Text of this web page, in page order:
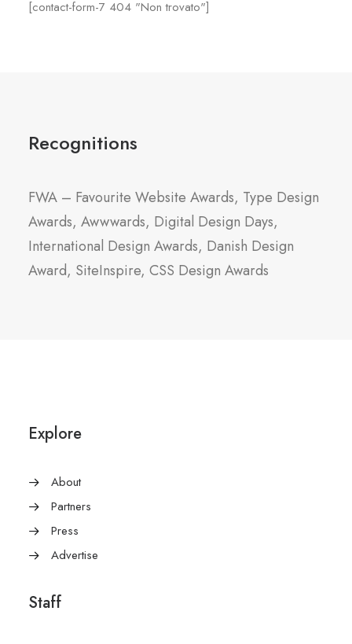
[contact-form-7 404 "Non trovato"]
Recognitions
FWA – Favourite Website Awards, Type Design
Awards, Awwwards, Digital Design Days,
International Design Awards, Danish Design
Award, SiteInspire, CSS Design Awards
Explore
About
Partners
Press
Advertise
Staff